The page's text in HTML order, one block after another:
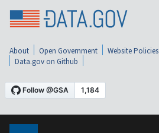
About Open Government Website Policies
Data.gov on Github